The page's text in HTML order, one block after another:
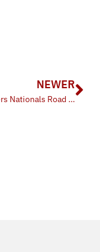
NEWER
US Masters Nationals Road Race